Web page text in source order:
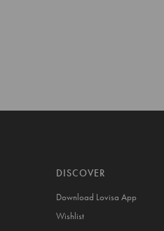
DISCOVER
Download Lovisa App
Wishlist